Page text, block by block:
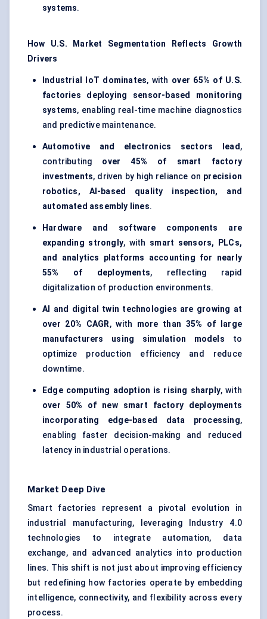
systems.
How U.S. Market Segmentation Reflects Growth
Drivers
Industrial IoT dominates, with over 65% of U.S.
factories deploying sensor-based monitoring
systems, enabling real-time machine diagnostics
and predictive maintenance.
Automotive and electronics sectors lead,
contributing over 45% of smart factory
investments, driven by high reliance on precision
robotics, AI-based quality inspection, and
automated assembly lines.
Hardware and software components are
expanding strongly, with smart sensors, PLCs,
and analytics platforms accounting for nearly
55% of deployments, reflecting rapid
digitalization of production environments.
AI and digital twin technologies are growing at
over 20% CAGR, with more than 35% of large
manufacturers using simulation models to
optimize production efficiency and reduce
downtime.
Edge computing adoption is rising sharply, with
over 50% of new smart factory deployments
incorporating edge-based data processing,
enabling faster decision-making and reduced
latency in industrial operations.
Market Deep Dive
Smart factories represent a pivotal evolution in
industrial manufacturing, leveraging Industry 4.0
technologies to integrate automation, data
exchange, and advanced analytics into production
lines. This shift is not just about improving efficiency
but redefining how factories operate by embedding
intelligence, connectivity, and flexibility across every
process.